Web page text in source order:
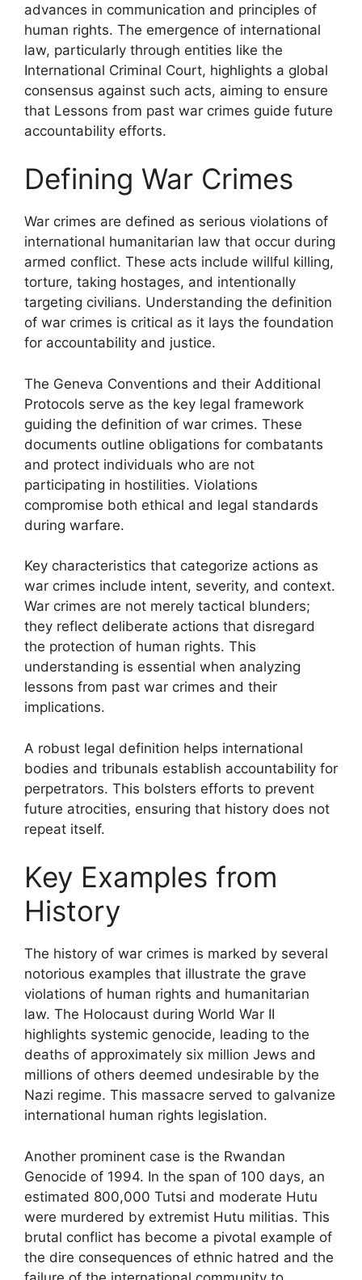
advances in communication and principles of
human rights. The emergence of international
law, particularly through entities like the
International Criminal Court, highlights a global
consensus against such acts, aiming to ensure
that Lessons from past war crimes guide future
accountability efforts.
Defining War Crimes
War crimes are defined as serious violations of
international humanitarian law that occur during
armed conflict. These acts include willful killing,
torture, taking hostages, and intentionally
targeting civilians. Understanding the definition
of war crimes is critical as it lays the foundation
for accountability and justice.
The Geneva Conventions and their Additional
Protocols serve as the key legal framework
guiding the definition of war crimes. These
documents outline obligations for combatants
and protect individuals who are not
participating in hostilities. Violations
compromise both ethical and legal standards
during warfare.
Key characteristics that categorize actions as
war crimes include intent, severity, and context.
War crimes are not merely tactical blunders;
they reflect deliberate actions that disregard
the protection of human rights. This
understanding is essential when analyzing
lessons from past war crimes and their
implications.
A robust legal definition helps international
bodies and tribunals establish accountability for
perpetrators. This bolsters efforts to prevent
future atrocities, ensuring that history does not
repeat itself.
Key Examples from
History
The history of war crimes is marked by several
notorious examples that illustrate the grave
violations of human rights and humanitarian
law. The Holocaust during World War II
highlights systemic genocide, leading to the
deaths of approximately six million Jews and
millions of others deemed undesirable by the
Nazi regime. This massacre served to galvanize
international human rights legislation.
Another prominent case is the Rwandan
Genocide of 1994. In the span of 100 days, an
estimated 800,000 Tutsi and moderate Hutu
were murdered by extremist Hutu militias. This
brutal conflict has become a pivotal example of
the dire consequences of ethnic hatred and the